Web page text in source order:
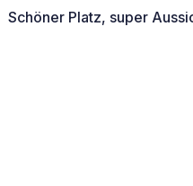
Schöner Platz, super